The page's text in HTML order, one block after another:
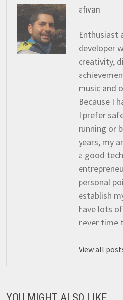
afivan
Enthusiast
developer
creativity,
music and
Because I
I prefer
running or
years, my
a good
personal
establish
have lots
never time
View all
YOU MIGHT ALSO LIKE